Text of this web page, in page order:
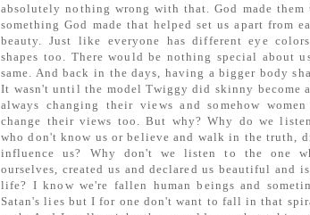
absolutely nothing wrong with that. God made
something God made that helped set us apart from
beauty. Just like everyone has different eye
shapes too. There would be nothing special about
same. And back in the days, having a bigger body
It wasn't until the model Twiggy did skinny become
always changing their views and somehow
change their views too. But why? Why do we
who don't know us or believe and walk in the truth,
influence us? Why don't we listen to the one
ourselves, created us and declared us beautiful and
life? I know we're fallen human beings and
Satan's lies but I for one don't want to fall in that